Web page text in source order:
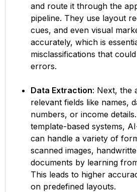
and route it through the
pipeline. They use layout
cues, and even visual
accurately, which is
misclassifications that
errors.
Data Extraction: Next, the
relevant fields like names,
numbers, or income
template-based systems,
can handle a variety of
scanned images,
documents by learning
This leads to higher
on predefined layouts.